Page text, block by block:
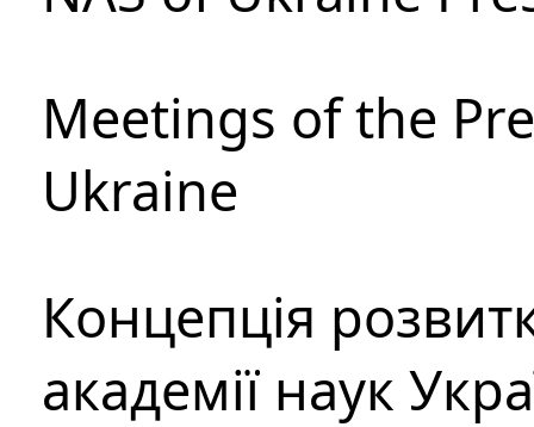
Meetings of the
Ukraine
Концепція
академії наук